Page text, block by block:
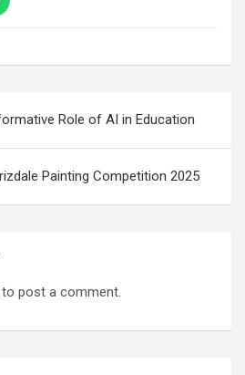
Role of AI in Education
Painting Competition 2025
to post a comment.